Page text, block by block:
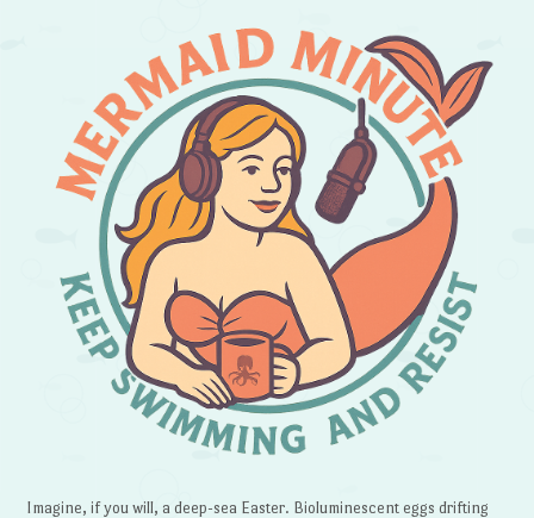
Imagine, if you will, a deep-sea Easter. Bioluminescent eggs drifting